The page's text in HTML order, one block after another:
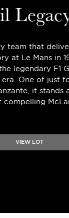
team that
at Le Mans in
legendary F1
One of just
it stands
compelling
VIEW LOT